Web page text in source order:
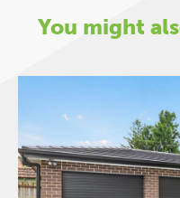
You might